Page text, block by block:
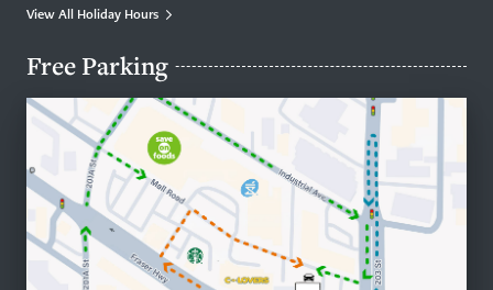
View All Holiday Hours
Free Parking